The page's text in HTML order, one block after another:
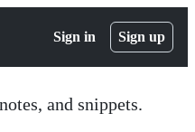
Sign in Sign up
and snippets.